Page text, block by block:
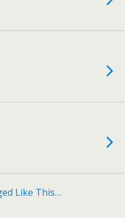
Like This…